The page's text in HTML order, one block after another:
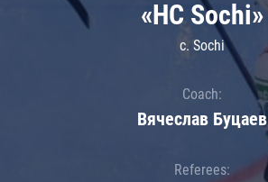
«HC Sochi»
c. Sochi
Coach:
Вячеслав Буцаев
Referees: